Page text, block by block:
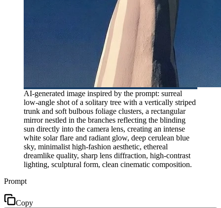
AI-generated image inspired by the prompt: surreal
low-angle shot of a solitary tree with a vertically striped
trunk and soft bulbous foliage clusters, a rectangular
mirror nestled in the branches reflecting the blinding
sun directly into the camera lens, creating an intense
white solar flare and radiant glow, deep cerulean blue
sky, minimalist high-fashion aesthetic, ethereal
dreamlike quality, sharp lens diffraction, high-contrast
lighting, sculptural form, clean cinematic composition.
Prompt
Copy